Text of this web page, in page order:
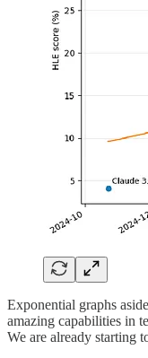
Exponential graphs
amazing capabilities in
We are already starting